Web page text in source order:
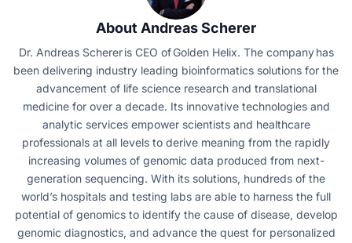
About Andreas Scherer
Dr. Andreas Scherer is CEO of Golden Helix. The company has
been delivering industry leading bioinformatics solutions for the
advancement of life science research and translational
medicine for over a decade. Its innovative technologies and
analytic services empower scientists and healthcare
professionals at all levels to derive meaning from the rapidly
increasing volumes of genomic data produced from next-
generation sequencing. With its solutions, hundreds of the
world’s hospitals and testing labs are able to harness the full
potential of genomics to identify the cause of disease, develop
genomic diagnostics, and advance the quest for personalized